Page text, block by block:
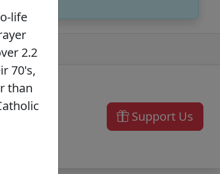
Support Us
life
2.2
70's,
than